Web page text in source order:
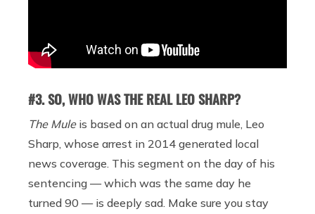
#3. SO, WHO WAS THE REAL LEO SHARP?
The Mule is based on an actual drug mule, Leo
Sharp, whose arrest in 2014 generated local
news coverage. This segment on the day of his
sentencing — which was the same day he
turned 90 — is deeply sad. Make sure you stay